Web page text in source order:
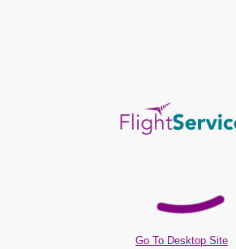
Go To Desktop Site